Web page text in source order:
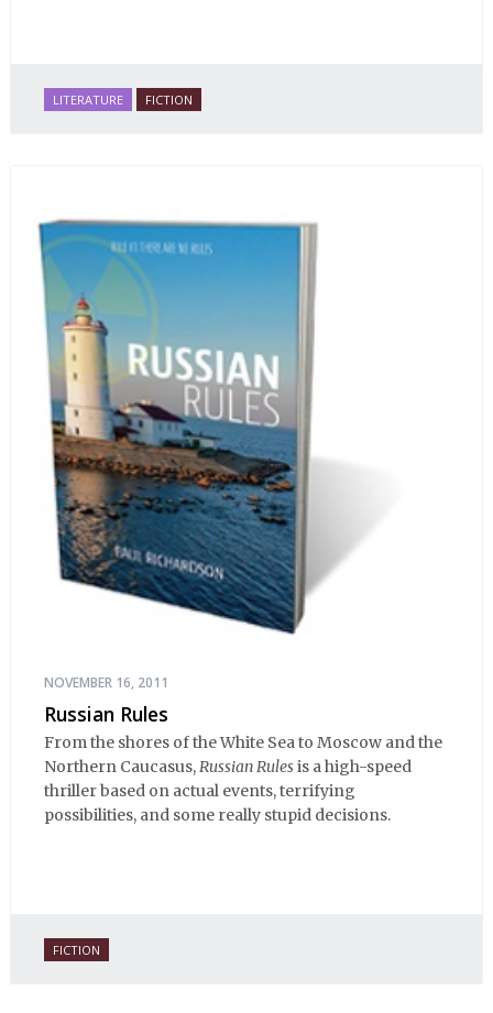
LITERATURE FICTION
NOVEMBER 16, 2011
Russian Rules
From the shores of the White Sea to Moscow and the
Northern Caucasus,Russian Rulesis a high-speed
thriller based on actual events, terrifying
possibilities, and some really stupid decisions.
FICTION